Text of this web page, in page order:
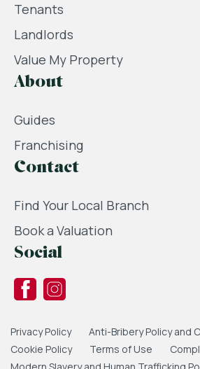
Tenants
Landlords
Value My Property
About
Guides
Franchising
Contact
Find Your Local Branch
Book a Valuation
Social
Privacy Policy
Anti-Bribery Policy and
Cookie Policy
Terms of Use